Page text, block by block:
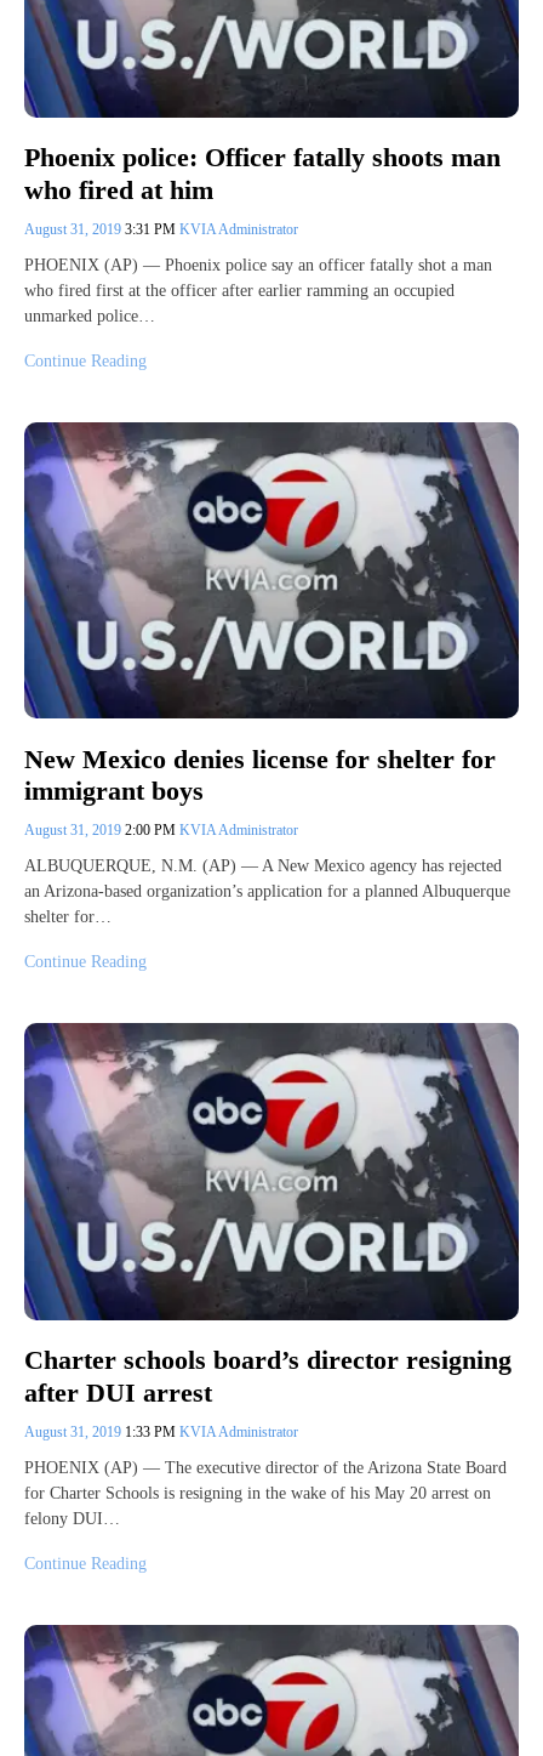
Phoenix police: Officer fatally shoots man
who fired at him
August 31, 2019 3:31 PM KVIA Administrator
PHOENIX (AP) — Phoenix police say an officer fatally shot a man
who fired first at the officer after earlier ramming an occupied
unmarked police…
Continue Reading
New Mexico denies license for shelter for
immigrant boys
August 31, 2019 2:00 PM KVIA Administrator
ALBUQUERQUE, N.M. (AP) — A New Mexico agency has rejected
an Arizona-based organization’s application for a planned Albuquerque
shelter for…
Continue Reading
Charter schools board’s director resigning
after DUI arrest
August 31, 2019 1:33 PM KVIA Administrator
PHOENIX (AP) — The executive director of the Arizona State Board
for Charter Schools is resigning in the wake of his May 20 arrest on
felony DUI…
Continue Reading